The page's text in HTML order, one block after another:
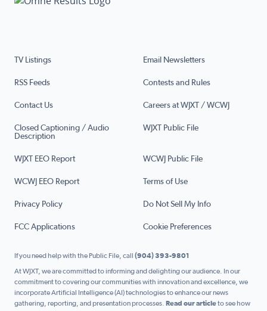
TV Listings Email Newsletters
RSS Feeds Contests and Rules
Contact Us Careers at WJXT / WCWJ
Closed Captioning / Audio
Description
WJXT Public File
WJXT EEO Report WCWJ Public File
WCWJ EEO Report Terms of Use
Privacy Policy Do Not Sell My Info
FCC Applications Cookie Preferences
If you need help with the Public File, call (904) 393-9801
At WJXT, we are committed to informing and delighting our audience. In our
commitment to covering our communities with innovation and excellence, we
incorporate Artificial Intelligence (AI) technologies to enhance our news
gathering, reporting, and presentation processes. Read our articleto see how